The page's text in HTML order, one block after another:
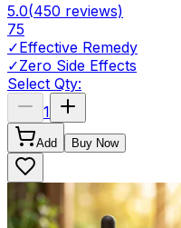
5.0(450 reviews)
75
✓Effective Remedy
✓Zero Side Effects
Select Qty:
1
Add Buy Now